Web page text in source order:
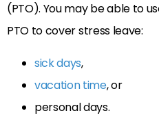
(PTO). You may be able to
PTO to cover stress leave:
sick days,
vacation time, or
personal days.